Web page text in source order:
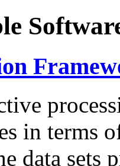
in terms
data sets